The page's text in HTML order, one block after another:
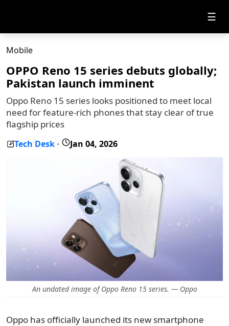
☰
Mobile
OPPO Reno 15 series debuts globally;
Pakistan launch imminent
Oppo Reno 15 series looks positioned to meet local
need for feature-rich phones that stay clear of true
flagship prices
Tech Desk - Jan 04, 2026
An undated image of Oppo Reno 15 series. — Oppo
Oppo has officially launched its new smartphone